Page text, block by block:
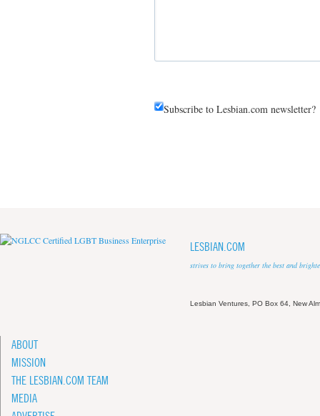
Subscribe to Lesbian.com newsletter?
LESBIAN.COM
strives to bring together the best and
Lesbian Ventures, PO Box 64, New
ABOUT
MISSION
THE LESBIAN.COM TEAM
MEDIA